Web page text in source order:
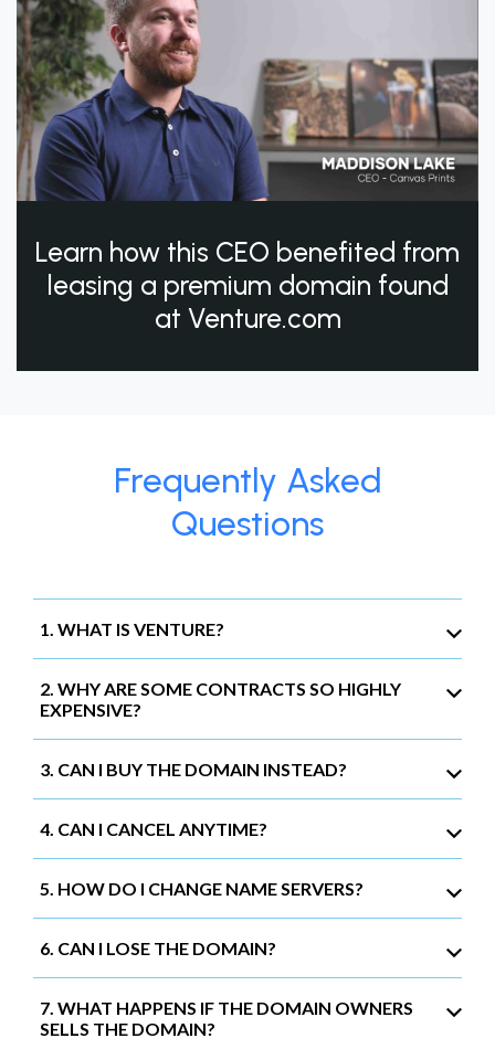
Learn how this CEO benefited from
leasing a premium domain found
at Venture.com
Frequently Asked
Questions
1. WHAT IS VENTURE?
2. WHY ARE SOME CONTRACTS SO HIGHLY
EXPENSIVE?
3. CAN I BUY THE DOMAIN INSTEAD?
4. CAN I CANCEL ANYTIME?
5. HOW DO I CHANGE NAME SERVERS?
6. CAN I LOSE THE DOMAIN?
7. WHAT HAPPENS IF THE DOMAIN OWNERS
SELLS THE DOMAIN?